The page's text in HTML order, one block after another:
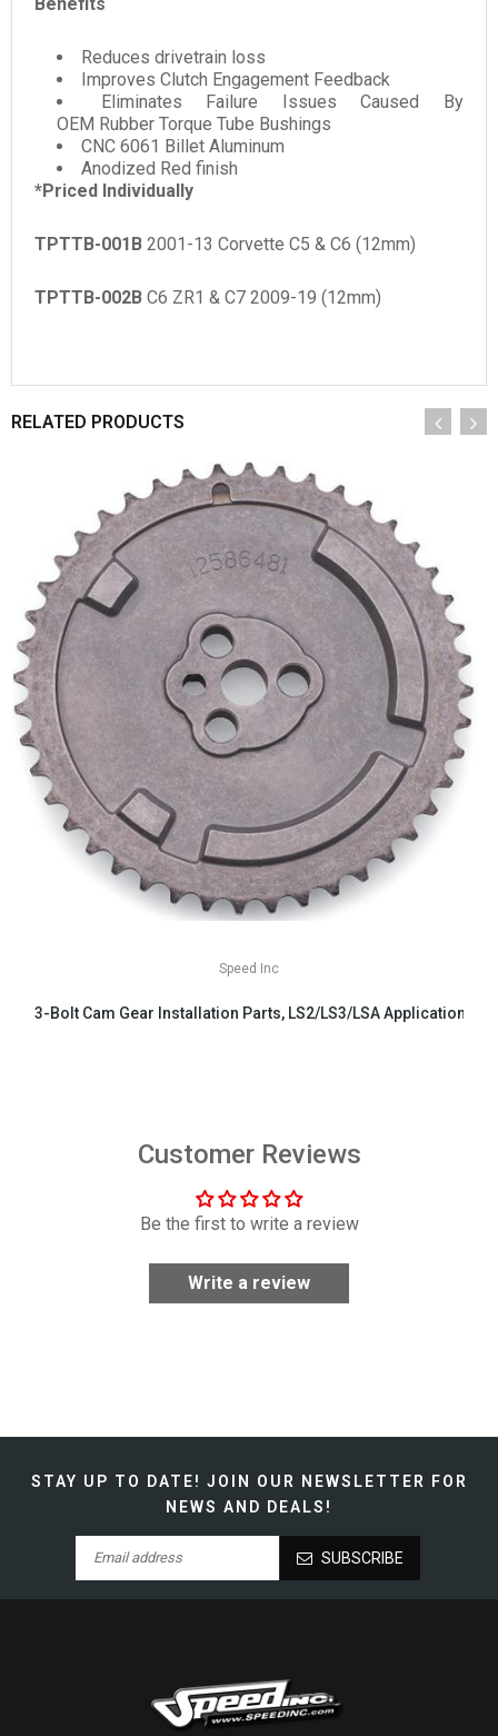
Reduces drivetrain loss
Improves Clutch Engagement Feedback
Eliminates Failure Issues Caused By
OEM Rubber Torque Tube Bushings
CNC 6061 Billet Aluminum
Anodized Red finish
*Priced Individually
TPTTB-001B 2001-13 Corvette C5 & C6 (12mm)
TPTTB-002B C6 ZR1 & C7 2009-19 (12mm)
RELATED PRODUCTS
Speed Inc
3-Bolt Cam Gear Installation Parts, LS2/LS3/LSA Applications
Customer Reviews
Be the first to write a review
Write a review
STAY UP TO DATE! JOIN OUR NEWSLETTER FOR
NEWS AND DEALS!
SUBSCRIBE